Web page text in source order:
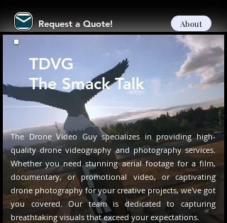
About
Request a Quote!
TDVG
The Smack Talk
The Drone Video Guy specializes in providing high-
quality drone videography and photography services.
Whether you need stunning aerial footage for a film,
documentary, or promotional video, or captivating
drone photography for your creative projects, we've got
you covered. Our team is dedicated to capturing
breathtaking visuals that exceed your expectations.